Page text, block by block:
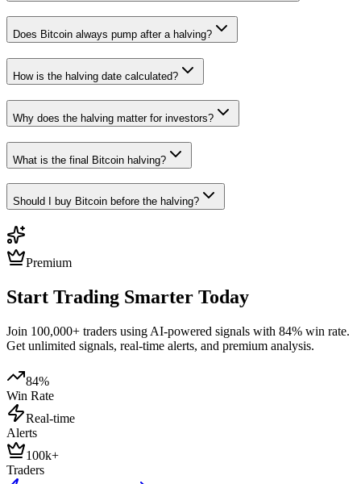
Does Bitcoin always pump after a halving?
How is the halving date calculated?
Why does the halving matter for investors?
What is the final Bitcoin halving?
Should I buy Bitcoin before the halving?
Premium
Start Trading Smarter Today
Join 100,000+ traders using AI-powered signals with 84% win rate.
Get unlimited signals, real-time alerts, and premium analysis.
84%
Win Rate
Real-time
Alerts
100k+
Traders